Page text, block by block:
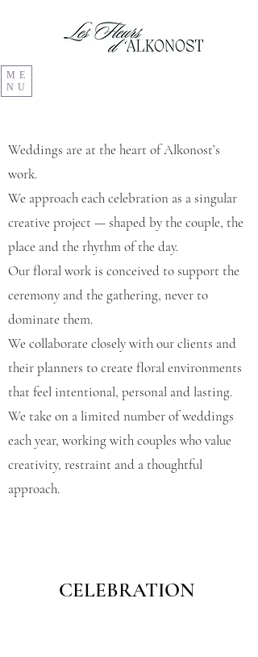
ME
NU
Weddings are at the heart of Alkonost’s
work.
We approach each celebration as a singular
creative project — shaped by the couple, the
place and the rhythm of the day.
Our floral work is conceived to support the
ceremony and the gathering, never to
dominate them.
We collaborate closely with our clients and
their planners to create floral environments
that feel intentional, personal and lasting.
We take on a limited number of weddings
each year, working with couples who value
creativity, restraint and a thoughtful
approach.
CELEBRATION